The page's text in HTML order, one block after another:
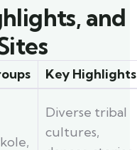
and
Key Highlights
Diverse tribal
cultures,